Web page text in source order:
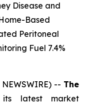
Disease and
Based
Peritoneal
Fuel 7.4%
-- The
latest market